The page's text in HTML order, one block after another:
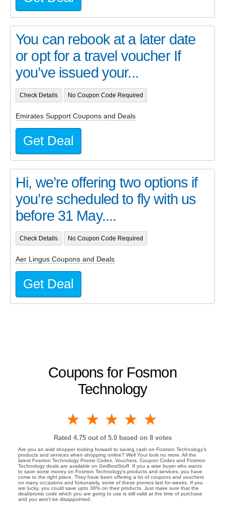
Coupons for Fosmon
Technology
4 stars
3 stars
2 stars
1 star
Rated 4.75out of 5.0 based on 8votes
Are you an avid shopper looking forward to saving cash on Fosmon Technology's
products and services when shopping online? Well Your look no more. All the
latest Fosmon Technology Promo Codes, Vouchers, Coupon Codes and Fosmon
Technology deals are available on GetBestStuff. If you a wise buyer who wants
to save some money on Fosmon Technology's products and services, you have
come to the right place. They have been offering a lot of coupons and vouchers
on many occasions and fortunately, some of these promos last for weeks. If you
are lucky, you could save upto 38% on their products. Just make sure that the
deal/promo code which you are going to use is still valid at the time of purchase
and you won't be disappointed.
You can rebook at a later date
or opt for a travel voucher If
you’ve issued your...
Check Details No Coupon Code Required
Emirates Support Coupons and Deals
Get Deal
Hi, we’re offering two options if
you’re scheduled to fly with us
before 31 May....
Check Details No Coupon Code Required
Aer Lingus Coupons and Deals
Get Deal